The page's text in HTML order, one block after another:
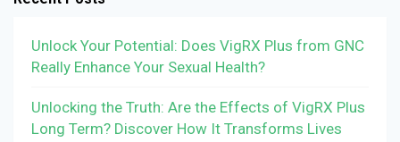
Unlock Your Potential: Does VigRX Plus from GNC
Really Enhance Your Sexual Health?
Unlocking the Truth: Are the Effects of VigRX Plus
Long Term? Discover How It Transforms Lives